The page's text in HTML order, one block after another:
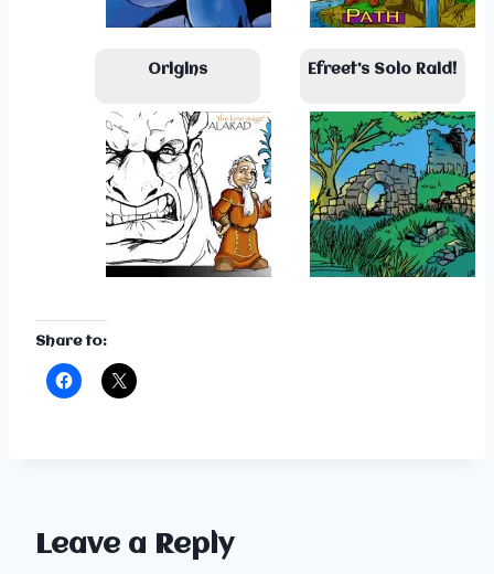
Origins Efreet’s Solo Raid!
Share to:
Leave a Reply